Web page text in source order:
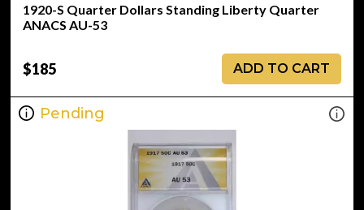
1920-S Quarter Dollars Standing Liberty Quarter
ANACS AU-53
$185 ADD TO CART
Pending